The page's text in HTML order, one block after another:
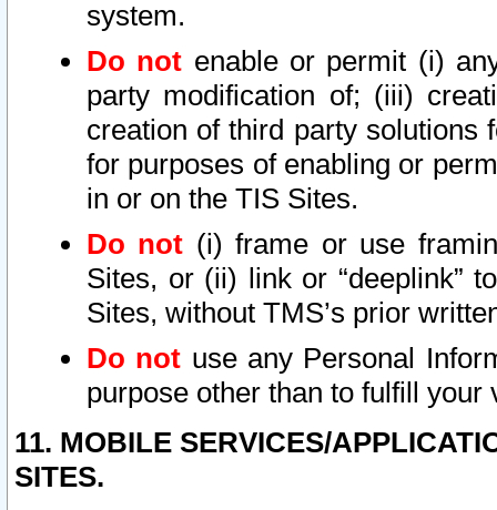
system.
Do not enable or permit (i)
party modification of; (iii)
creation of third party solutions
for purposes of enabling or
in or on the TIS Sites.
Do not (i) frame or use
Sites, or (ii) link or “deeplink”
Sites, without TMS’s prior
Do not use any Personal
purpose other than to fulfill your
11. MOBILE SERVICES/
SITES.